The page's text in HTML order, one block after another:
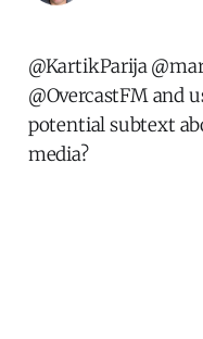
@KartikParija
@OvercastFM and
potential subtext
media?